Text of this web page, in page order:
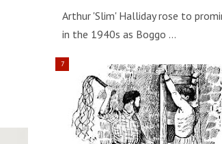
Arthur 'Slim' Halliday rose to
in the 1940s as Boggo …